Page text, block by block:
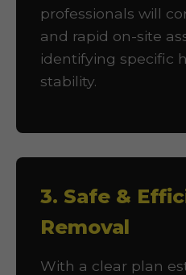
professionals will
and rapid on-site
identifying specific
stability.
3. Safe &
Removal
With a clear plan